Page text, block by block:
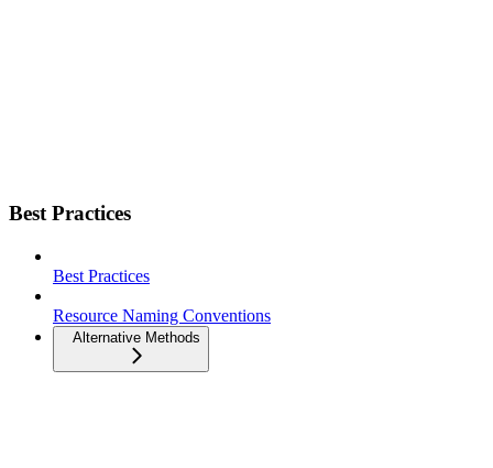
Best Practices
Best Practices
Resource Naming Conventions
Alternative Methods